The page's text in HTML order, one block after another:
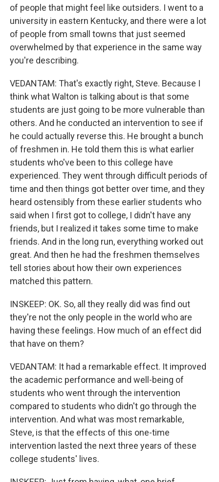
of people that might feel like outsiders. I went to a
university in eastern Kentucky, and there were a lot
of people from small towns that just seemed
overwhelmed by that experience in the same way
you're describing.
VEDANTAM: That's exactly right, Steve. Because I
think what Walton is talking about is that some
students are just going to be more vulnerable than
others. And he conducted an intervention to see if
he could actually reverse this. He brought a bunch
of freshmen in. He told them this is what earlier
students who've been to this college have
experienced. They went through difficult periods of
time and then things got better over time, and they
heard ostensibly from these earlier students who
said when I first got to college, I didn't have any
friends, but I realized it takes some time to make
friends. And in the long run, everything worked out
great. And then he had the freshmen themselves
tell stories about how their own experiences
matched this pattern.
INSKEEP: OK. So, all they really did was find out
they're not the only people in the world who are
having these feelings. How much of an effect did
that have on them?
VEDANTAM: It had a remarkable effect. It improved
the academic performance and well-being of
students who went through the intervention
compared to students who didn't go through the
intervention. And what was most remarkable,
Steve, is that the effects of this one-time
intervention lasted the next three years of these
college students' lives.